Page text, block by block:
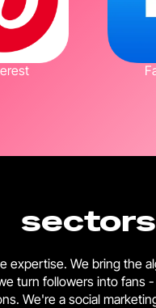
sectors
expertise. We bring the
turn followers into fans
We're a social